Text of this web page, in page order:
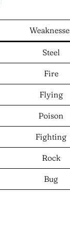
Steel
Fire
Flying
Poison
Fighting
Rock
Bug